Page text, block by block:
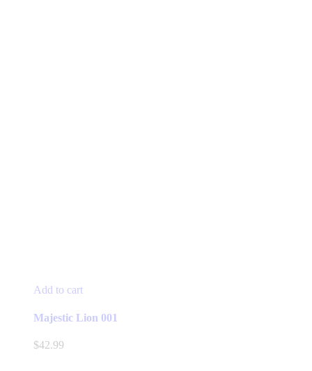
Add to cart
Majestic Lion 001
$42.99